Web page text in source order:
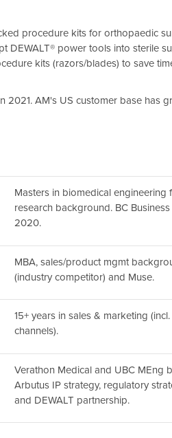
procedure kits for orthopaedic
DEWALT® power tools into sterile
kits (razors/blades) to save
2021. AM's US customer base has
Masters in biomedical engineering
research background. BC
2020.
MBA, sales/product mgmt
(industry competitor) and Muse.
15+ years in sales & marketing
channels).
Verathon Medical and UBC MEng
Arbutus IP strategy, regulatory
and DEWALT partnership.